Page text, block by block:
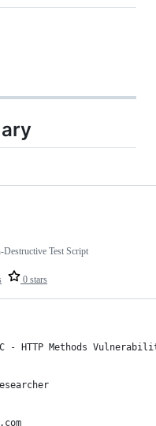
0 stars
Test Script
- HTTP Methods